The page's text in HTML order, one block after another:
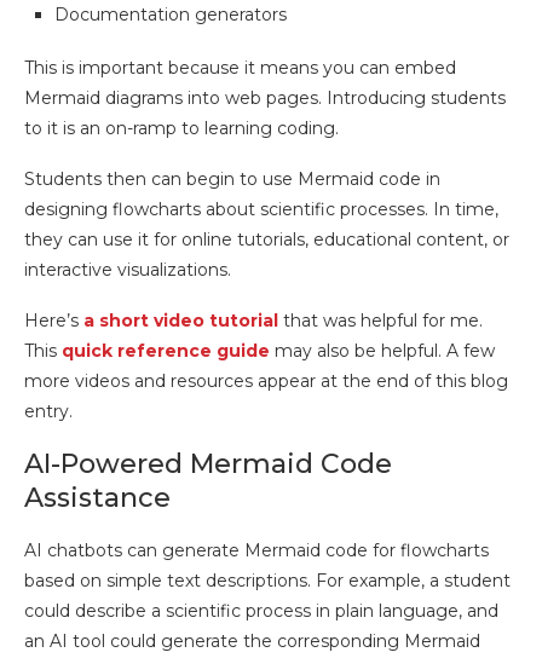
Documentation generators
This is important because it means you can embed
Mermaid diagrams into web pages. Introducing students
to it is an on-ramp to learning coding.
Students then can begin to use Mermaid code in
designing flowcharts about scientific processes. In time,
they can use it for online tutorials, educational content, or
interactive visualizations.
Here’s a short video tutorial that was helpful for me.
This quick reference guide may also be helpful. A few
more videos and resources appear at the end of this blog
entry.
AI-Powered Mermaid Code
Assistance
AI chatbots can generate Mermaid code for flowcharts
based on simple text descriptions. For example, a student
could describe a scientific process in plain language, and
an AI tool could generate the corresponding Mermaid